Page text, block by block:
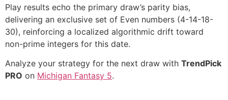
Play results echo the primary draw’s parity bias,
delivering an exclusive set of Even numbers (4-14-18-
30), reinforcing a localized algorithmic drift toward
non-prime integers for this date.
Analyze your strategy for the next draw with TrendPick
PRO on Michigan Fantasy 5.